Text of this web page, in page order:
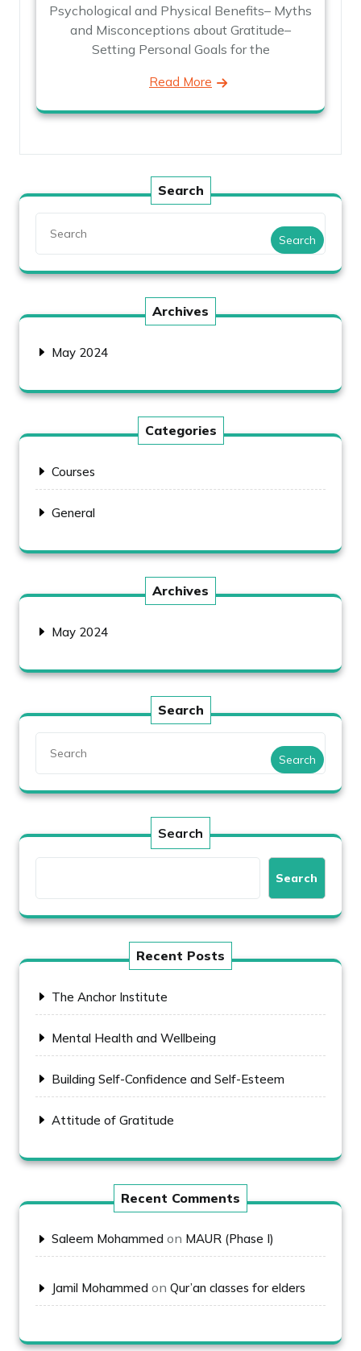
Psychological and Physical Benefits– Myths
and Misconceptions about Gratitude–
Setting Personal Goals for the
Read More
Search
Search
Archives
May 2024
Categories
Courses
General
Archives
May 2024
Search
Search
Search
Search
Recent Posts
The Anchor Institute
Mental Health and Wellbeing
Building Self-Confidence and Self-Esteem
Attitude of Gratitude
Recent Comments
Saleem Mohammed on MAUR (Phase I)
Jamil Mohammed on Qur’an classes for elders